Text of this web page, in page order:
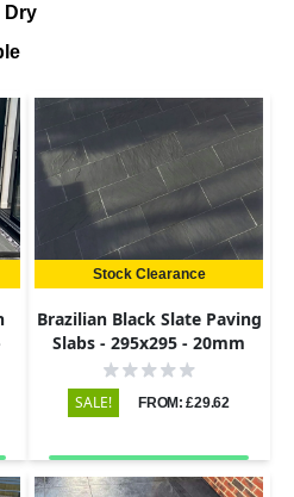
Dry
Stock Clearance
Brazilian Black Slate Paving
Slabs - 295x295 - 20mm
SALE! FROM: £29.62